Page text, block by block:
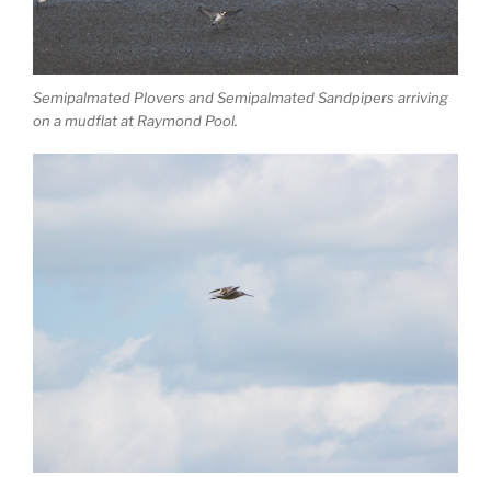
Semipalmated Plovers and Semipalmated Sandpipers arriving
on a mudflat at Raymond Pool.